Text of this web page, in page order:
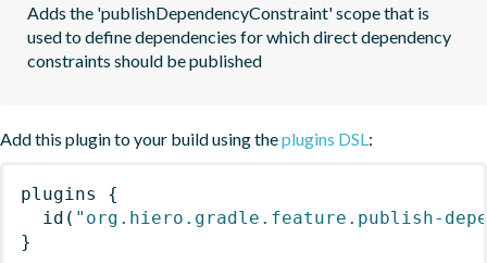
Adds the 'publishDependencyConstraint' scope that is
used to define dependencies for which direct dependency
constraints should be published
Add this plugin to your build using theplugins DSL:
plugins
{
id ( "org.hiero.gradle.feature.publish-
}